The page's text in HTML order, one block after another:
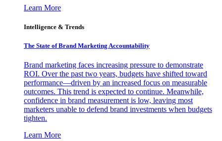
Learn More
Intelligence & Trends
The State of Brand Marketing Accountability
Brand marketing faces increasing pressure to demonstrate
ROI. Over the past two years, budgets have shifted toward
performance—driven by an increased focus on measurable
outcomes. This trend is expected to continue. Meanwhile,
confidence in brand measurement is low, leaving most
marketers unable to defend brand investments when budgets
tighten.
Learn More